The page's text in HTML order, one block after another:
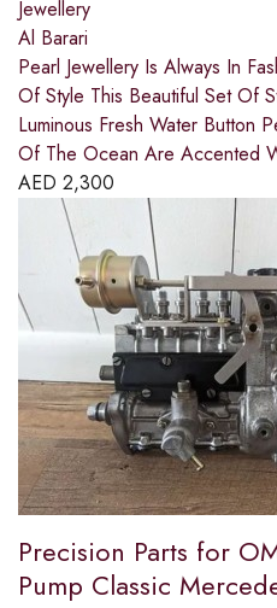
Jewellery
Al Barari
Pearl Jewellery Is Always In
Of Style This Beautiful Set Of
Luminous Fresh Water Button
Of The Ocean Are Accented
AED 2,300
Precision Parts for
Pump Classic